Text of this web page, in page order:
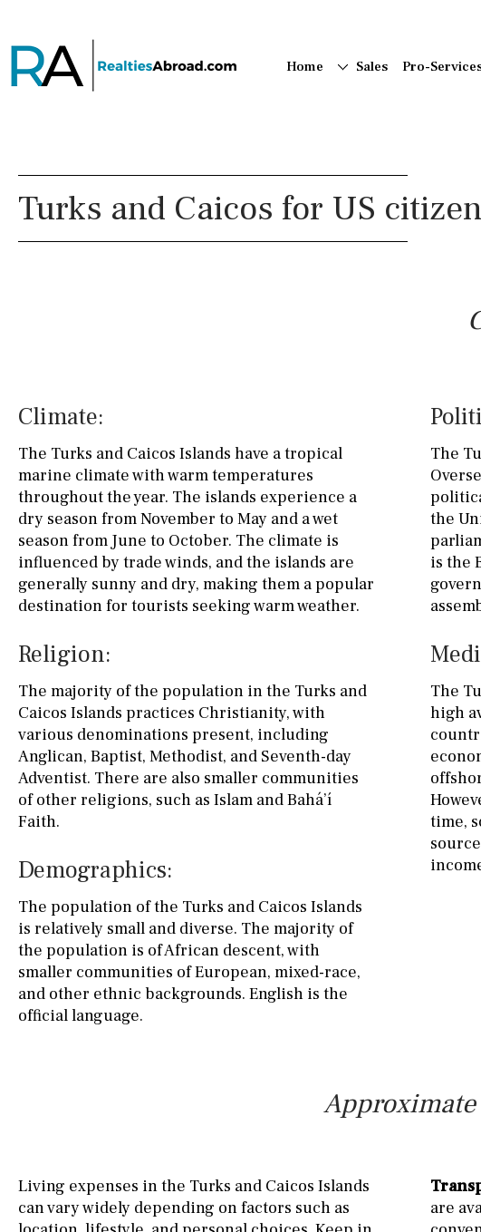
Home Sales Pro-
Turks and Caicos for US
Climate:
The Turks and Caicos Islands have a tropical
marine climate with warm temperatures
throughout the year. The islands experience a
dry season from November to May and a wet
season from June to October. The climate is
influenced by trade winds, and the islands are
generally sunny and dry, making them a popular
destination for tourists seeking warm weather.
Religion:
The majority of the population in the Turks and
Caicos Islands practices Christianity, with
various denominations present, including
Anglican, Baptist, Methodist, and Seventh-day
Adventist. There are also smaller communities
of other religions, such as Islam and Bahá’í
Faith.
Demographics:
The population of the Turks and Caicos Islands
is relatively small and diverse. The majority of
the population is of African descent, with
smaller communities of European, mixed-race,
and other ethnic backgrounds. English is the
official language.
The
the
is the
The
high
time,
Approximate
Living expenses in the Turks and Caicos Islands
can vary widely depending on factors such as
are